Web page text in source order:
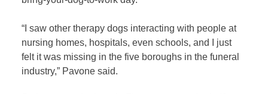
“I saw other therapy dogs interacting with people at
nursing homes, hospitals, even schools, and I just
felt it was missing in the five boroughs in the funeral
industry,” Pavone said.